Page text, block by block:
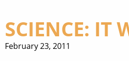
SCIENCE: IT
February 23, 2011